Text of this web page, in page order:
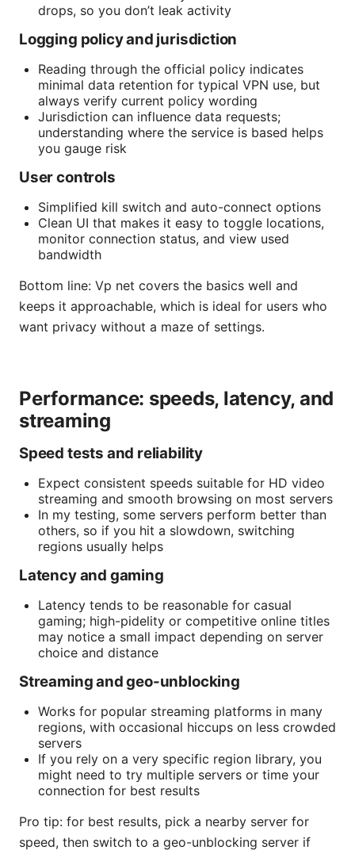
drops, so you don’t leak activity
Logging policy and jurisdiction
Reading through the official policy indicates
minimal data retention for typical VPN use, but
always verify current policy wording
Jurisdiction can influence data requests;
understanding where the service is based helps
you gauge risk
User controls
Simplified kill switch and auto-connect options
Clean UI that makes it easy to toggle locations,
monitor connection status, and view used
bandwidth
Bottom line: Vp net covers the basics well and
keeps it approachable, which is ideal for users who
want privacy without a maze of settings.
Performance: speeds, latency, and
streaming
Speed tests and reliability
Expect consistent speeds suitable for HD video
streaming and smooth browsing on most servers
In my testing, some servers perform better than
others, so if you hit a slowdown, switching
regions usually helps
Latency and gaming
Latency tends to be reasonable for casual
gaming; high-pidelity or competitive online titles
may notice a small impact depending on server
choice and distance
Streaming and geo-unblocking
Works for popular streaming platforms in many
regions, with occasional hiccups on less crowded
servers
If you rely on a very specific region library, you
might need to try multiple servers or time your
connection for best results
Pro tip: for best results, pick a nearby server for
speed, then switch to a geo-unblocking server if